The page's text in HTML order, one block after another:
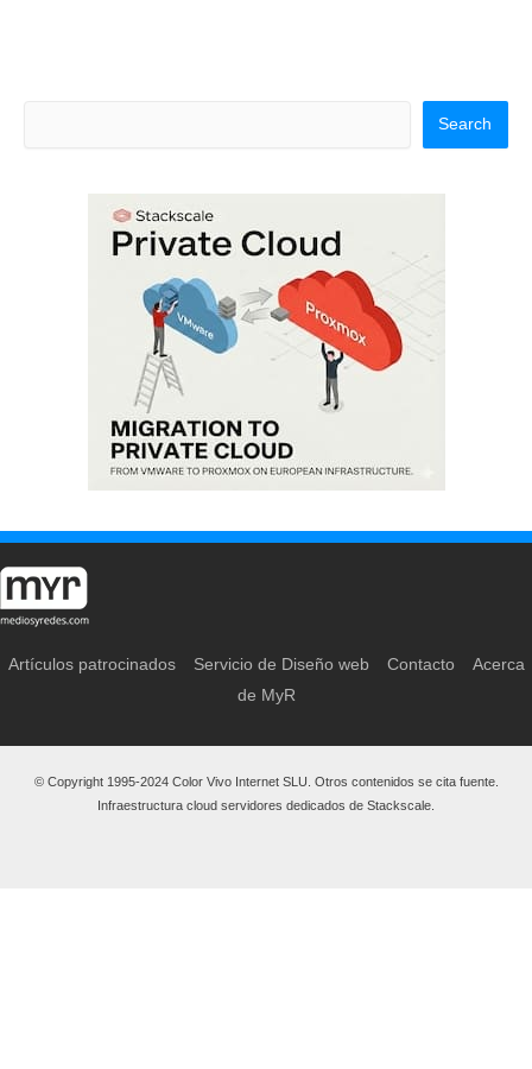
Search
Artículos patrocinados Servicio de Diseño web Contacto
Acerca
de MyR
© Copyright 1995-2024 Color Vivo Internet SLU. Otros contenidos se cita fuente.
Infraestructura cloud servidores dedicados de Stackscale.